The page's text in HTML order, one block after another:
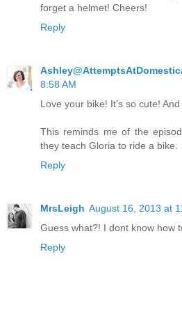
forget a helmet! Cheers!
Reply
8:58 AM
Love your bike! It's so cute!
This reminds me of the
they teach Gloria to ride a bike.
Reply
MrsLeigh August 16, 2013 at
Guess what?! I dont know how
Reply